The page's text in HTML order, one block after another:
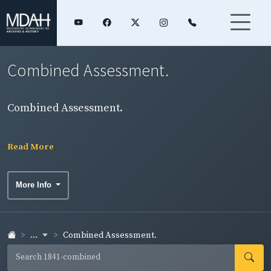
Combined Assessment.
Combined Assessment.
Read More
More Info
... Combined Assessment.